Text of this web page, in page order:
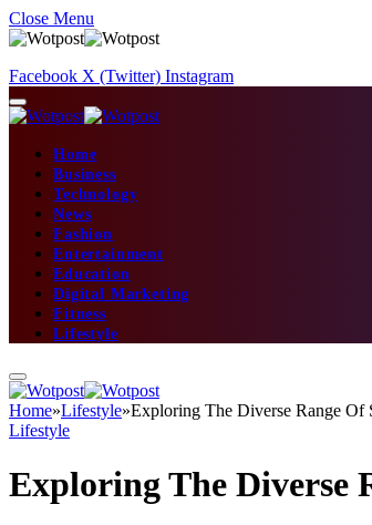
Close Menu
Facebook X (Twitter) Instagram
Home
Business
Technology
News
Fashion
Entertainment
Education
Digital Marketing
Fitness
Lifestyle
Home»Lifestyle»Exploring The Diverse Range Of
Lifestyle
Exploring The Diverse